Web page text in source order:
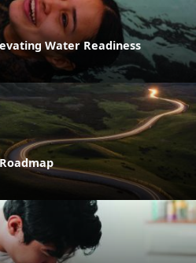
Water Readiness